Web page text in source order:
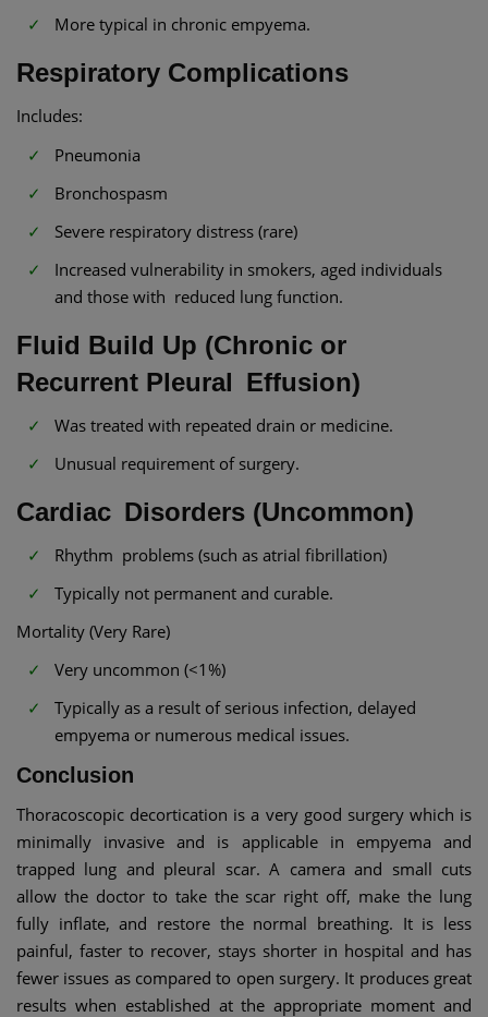
More typical in chronic empyema.
Respiratory Complications
Includes:
Pneumonia
Bronchospasm
Severe respiratory distress (rare)
Increased vulnerability in smokers, aged individuals
and those with reduced lung function.
Fluid Build Up (Chronic or
Recurrent Pleural Effusion)
Was treated with repeated drain or medicine.
Unusual requirement of surgery.
Cardiac Disorders (Uncommon)
Rhythm problems (such as atrial fibrillation)
Typically not permanent and curable.
Mortality (Very Rare)
Very uncommon (<1%)
Typically as a result of serious infection, delayed
empyema or numerous medical issues.
Conclusion
Thoracoscopic decortication is a very good surgery which is
minimally invasive and is applicable in empyema and
trapped lung and pleural scar. A camera and small cuts
allow the doctor to take the scar right off, make the lung
fully inflate, and restore the normal breathing. It is less
painful, faster to recover, stays shorter in hospital and has
fewer issues as compared to open surgery. It produces great
results when established at the appropriate moment and